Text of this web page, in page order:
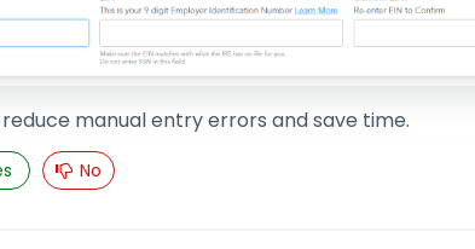
manual entry errors and save time.
No